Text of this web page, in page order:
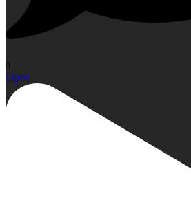
0
Open